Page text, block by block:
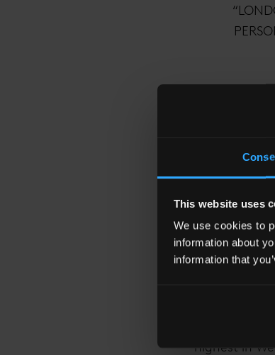
This website uses
We use cookies to
information about
information that
With a career
in a global
A
spots that
floors. There
‘highest in